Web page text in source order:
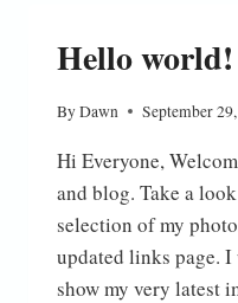
Hello world!
ByDawn September
Hi Everyone,
and blog. Take a
selection of my
updated links page.
show my very latest